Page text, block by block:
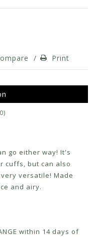
/ Print
go either way! It's
cuffs, but can also
versatile! Made
and airy.
within 14 days of